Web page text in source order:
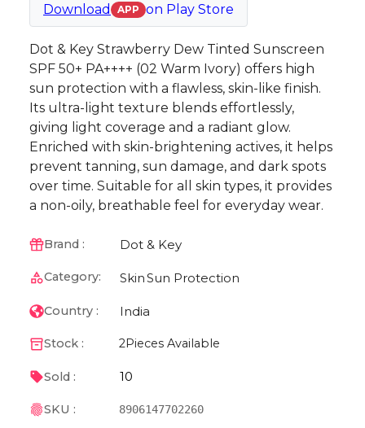
Download APP on Play Store
Dot & Key Strawberry Dew Tinted Sunscreen
SPF 50+ PA++++ (02 Warm Ivory) offers high
sun protection with a flawless, skin-like finish.
Its ultra-light texture blends effortlessly,
giving light coverage and a radiant glow.
Enriched with skin-brightening actives, it helps
prevent tanning, sun damage, and dark spots
over time. Suitable for all skin types, it provides
a non-oily, breathable feel for everyday wear.
Brand : Dot & Key
Category: SkinSun Protection
Country : India
Stock : 2Pieces Available
Sold : 10
SKU : 8906147702260